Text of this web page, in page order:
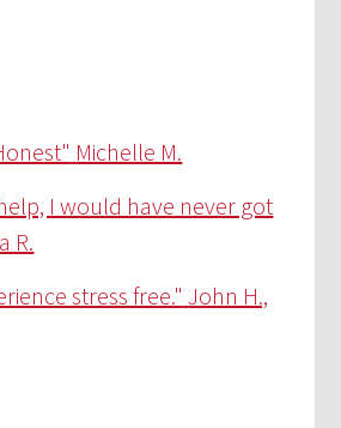
Michelle M.
I would have never got
R.
stress free." John H.,